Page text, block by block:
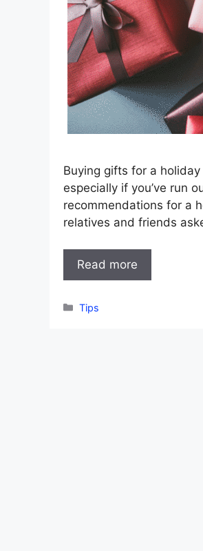
Buying gifts for a
especially if you’ve run
recommendations for a
relatives and friends
Read more
Categories
Tips